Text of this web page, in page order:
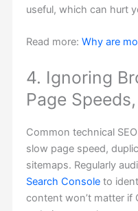
useful, which can hurt
Read more: Why are
4. Ignoring
Page
Common technical
slow page speed,
sitemaps. Regularly
Search Consoleto
content won’t matter if